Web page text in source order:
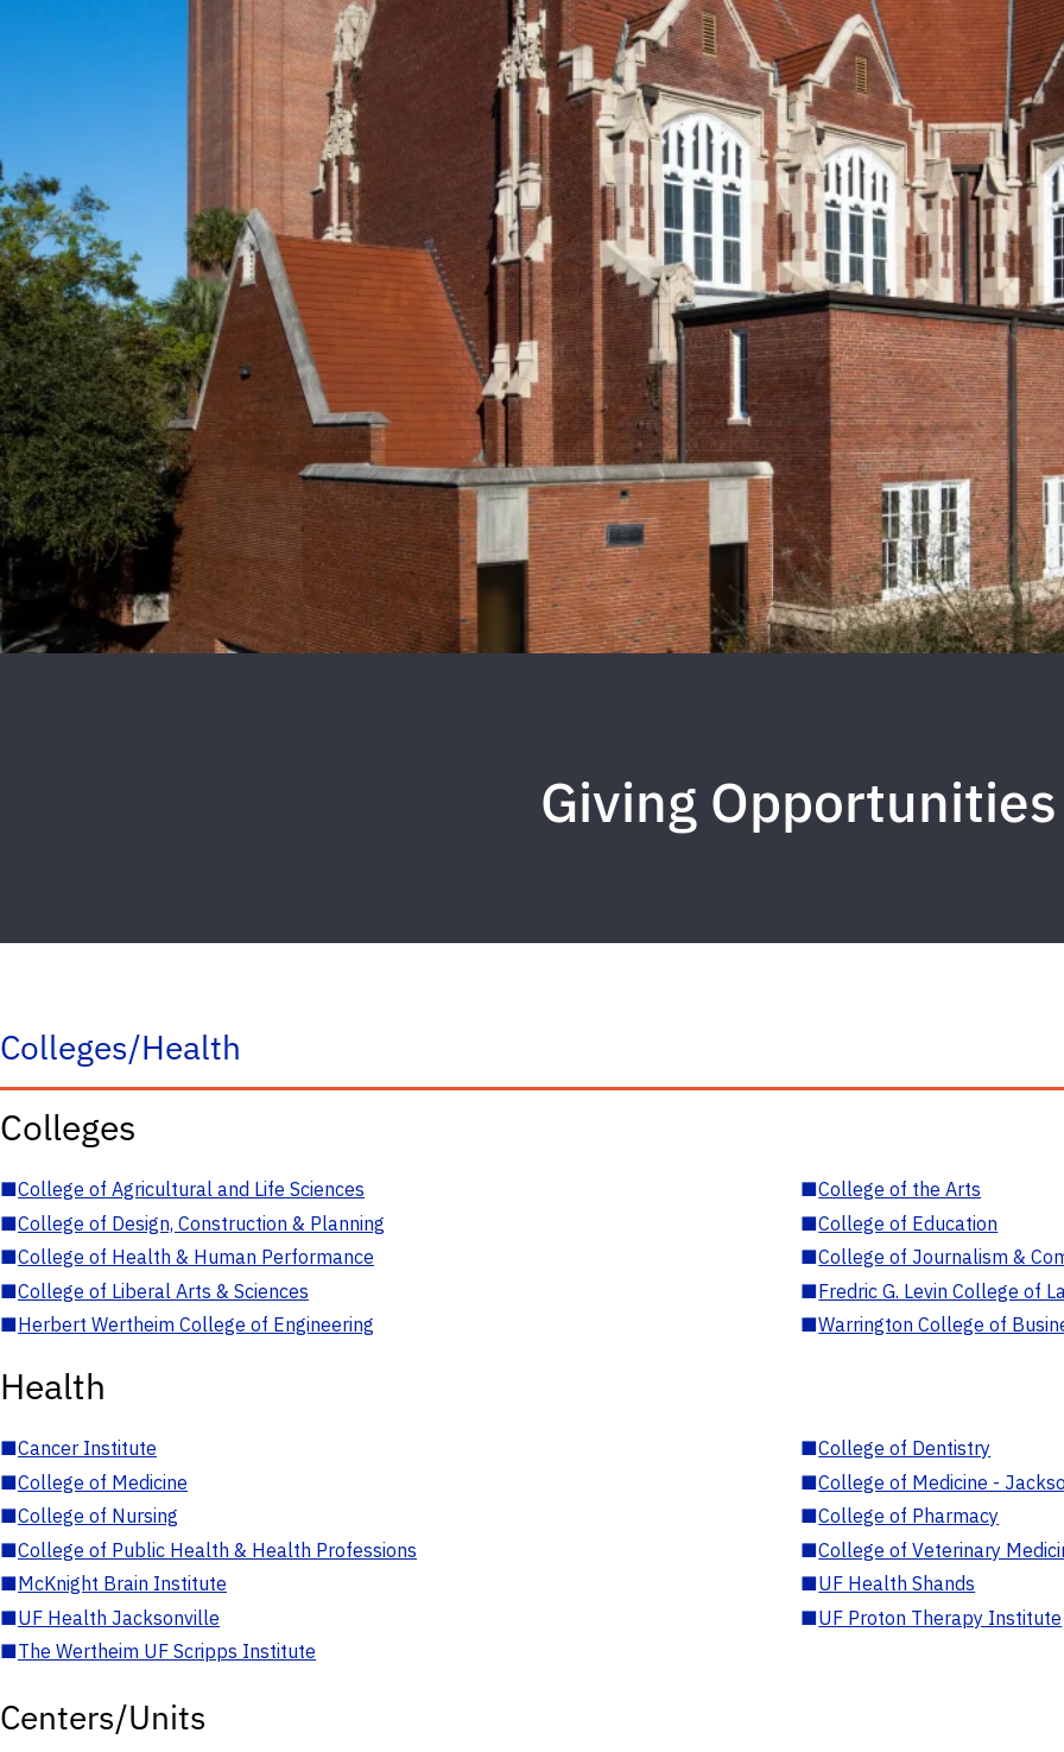
Giving Opportunities
Colleges/Health
Colleges
■College of Agricultural and Life Sciences ■College of the Arts
■College of Design, Construction & Planning ■College of Education
■College of Health & Human Performance ■College of Journalism &
■College of Liberal Arts & Sciences ■Fredric G. Levin College of
■Herbert Wertheim College of Engineering ■Warrington College of
Health
■Cancer Institute ■College of Dentistry
■College of Medicine ■College of Medicine -
■College of Nursing ■College of Pharmacy
■College of Public Health & Health Professions ■College of Veterinary
■McKnight Brain Institute ■UF Health Shands
■UF Health Jacksonville ■UF Proton Therapy Institute
■The Wertheim UF Scripps Institute
Centers/Units